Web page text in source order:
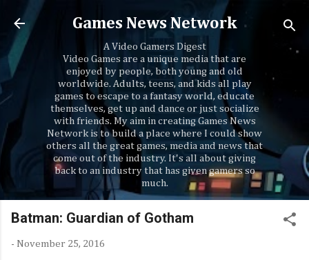
Skip to main content
Games News Network
A Video Gamers Digest
Video Games are a unique media that are
enjoyed by people, both young and old
worldwide. Adults, teens, and kids all play
games to escape to a fantasy world, educate
themselves, get up and dance or just socialize
with friends. My aim in creating Games News
Network is to build a place where I could show
others all the great games, media and news that
come out of the industry. It's all about giving
back to an industry that has given gamers so
much.
Batman: Guardian of Gotham
- November 25, 2016